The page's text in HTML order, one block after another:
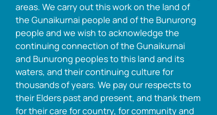
areas. We carry out this work on the land of
the Gunaikurnai people and of the Bunurong
people and we wish to acknowledge the
continuing connection of the Gunaikurnai
and Bunurong peoples to this land and its
waters, and their continuing culture for
thousands of years. We pay our respects to
their Elders past and present, and thank them
for their care for country, for community and